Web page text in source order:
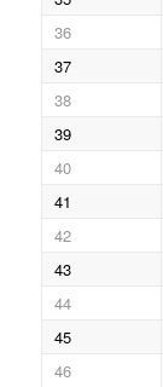
36
37
38
39
40
41
42
43
44
45
46